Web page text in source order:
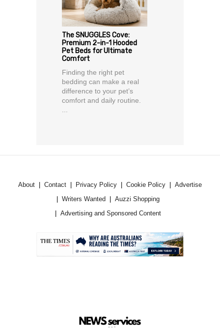
The SNUGGLES Cove:
Premium 2-in-1 Hooded
Pet Beds for Ultimate
Comfort
Finding the right pet
bedding can make a real
difference to your pet’s
comfort and daily routine.
...
About Contact Privacy Policy Cookie Policy
Advertise
Writers Wanted
Auzzi Shopping
Advertising and Sponsored Content